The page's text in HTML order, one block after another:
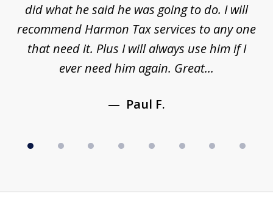
did what he said he was going to do. I will
recommend Harmon Tax services to any one
that need it. Plus I will always use him if I
ever need him again. Great...
Paul F.